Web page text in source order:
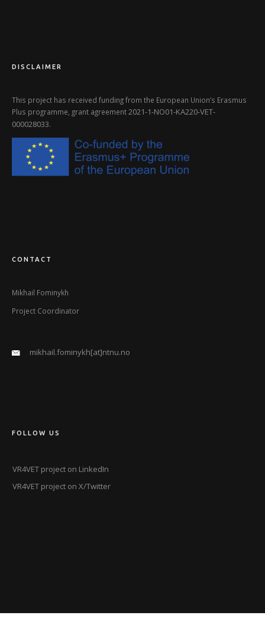
DISCLAIMER
This project has received funding from the European Union’s Erasmus
Plus programme, grant agreement2021-1-NO01-KA220-VET-
000028033.
CONTACT
Mikhail Fominykh
Project Coordinator
mikhail.fominykh[at]ntnu.no
FOLLOW US
VR4VET project on LinkedIn
VR4VET project on X/Twitter